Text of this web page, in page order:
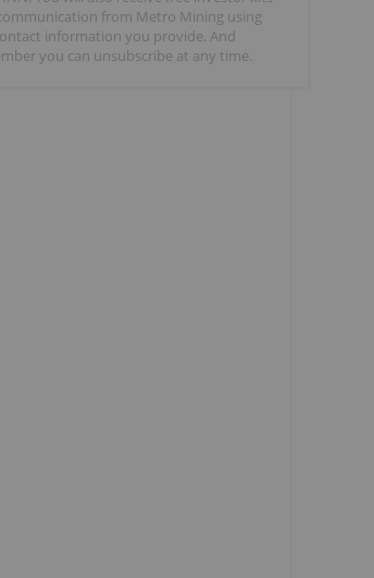
from Metro Mining using
information you provide. And
you can unsubscribe at any time.